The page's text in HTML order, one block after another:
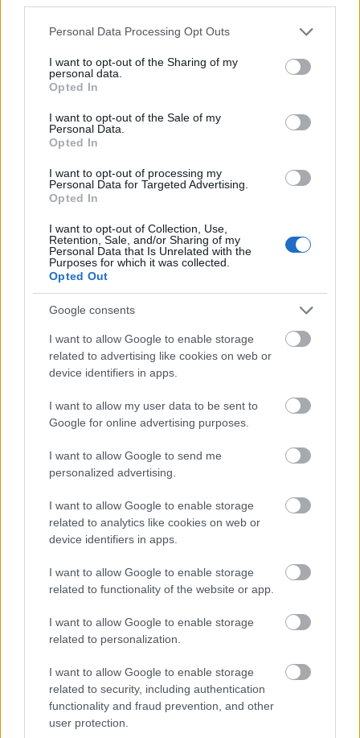
Please note that this website/app uses one or more Google
not limited to your visit or usage behaviour. You may click to
grant or deny consent to Google and its third-party tags to
use your data for below specified purposes in below Google
consent section.
Personal Data Processing Opt Outs
I want to opt-out of the Sharing of my
personal data.
Opted In
I want to opt-out of the Sale of my
Personal Data.
Opted In
I want to opt-out of processing my
Personal Data for Targeted Advertising.
Opted In
I want to opt-out of Collection, Use,
Retention, Sale, and/or Sharing of my
Personal Data that Is Unrelated with the
Purposes for which it was collected.
Opted Out
Google consents
I want to allow Google to enable storage
related to advertising like cookies on web or
device identifiers in apps.
I want to allow my user data to be sent to
Google for online advertising purposes.
I want to allow Google to send me
personalized advertising.
I want to allow Google to enable storage
related to analytics like cookies on web or
device identifiers in apps.
I want to allow Google to enable storage
related to functionality of the website or app.
I want to allow Google to enable storage
related to personalization.
I want to allow Google to enable storage
related to security, including authentication
functionality and fraud prevention, and other
user protection.
Ajánlott bejegyzések: